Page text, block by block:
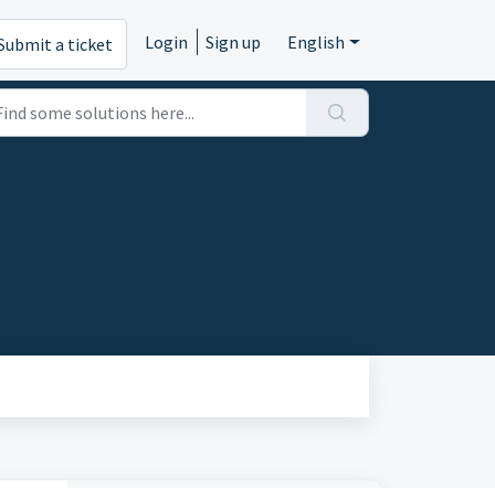
a ticket Login Sign up English